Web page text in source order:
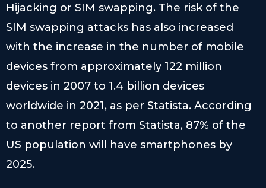
Hijacking or SIM swapping. The risk of the
SIM swapping attacks has also increased
with the increase in the number of mobile
devices from approximately 122 million
devices in 2007 to 1.4 billion devices
worldwide in 2021, as per Statista. According
to another report from Statista, 87% of the
US population will have smartphones by
2025.